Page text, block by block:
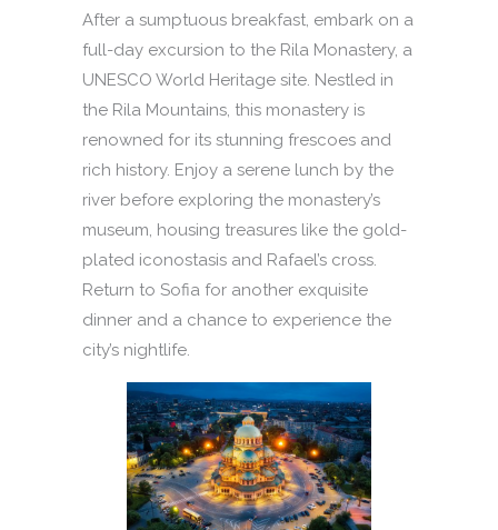
After a sumptuous breakfast, embark on a
full-day excursion to the Rila Monastery, a
UNESCO World Heritage site. Nestled in
the Rila Mountains, this monastery is
renowned for its stunning frescoes and
rich history. Enjoy a serene lunch by the
river before exploring the monastery’s
museum, housing treasures like the gold-
plated iconostasis and Rafael’s cross.
Return to Sofia for another exquisite
dinner and a chance to experience the
city’s nightlife.